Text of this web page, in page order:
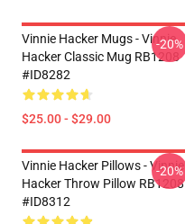
Vinnie Hacker Mugs - Vinnie
Hacker Classic Mug RB1208
#ID8282
$25.00 - $29.00
-20%
Vinnie Hacker Pillows - Vinnie
Hacker Throw Pillow RB1208
#ID8312
-20%